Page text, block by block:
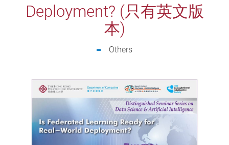
Deployment? (只有英文版
本)
Others